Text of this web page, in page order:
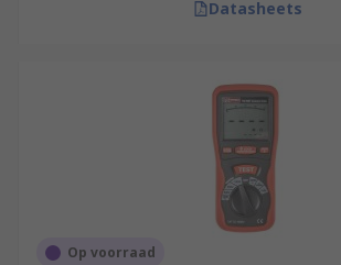
Datasheets
Op voorraad